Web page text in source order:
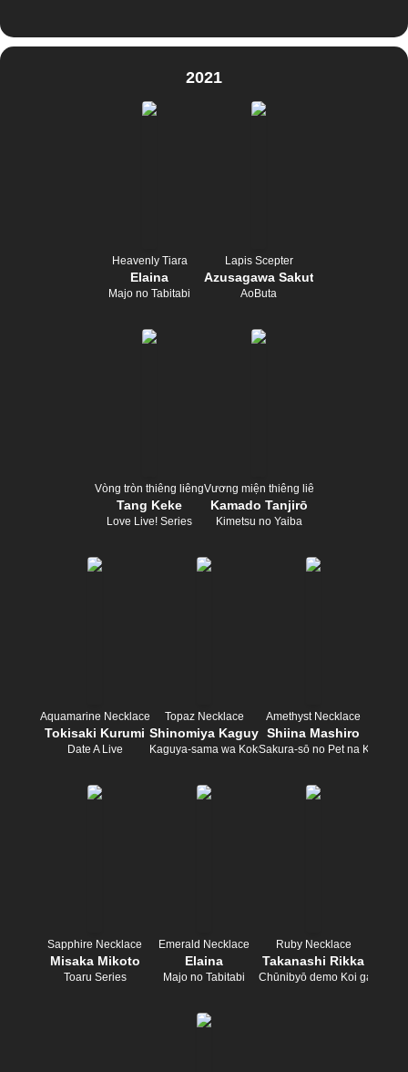
2021
Heavenly Tiara
Elaina
Majo no Tabitabi
Lapis Scepter
Azusagawa Sakuta
AoButa
Vòng tròn thiêng liêng
Tang Keke
Love Live! Series
Vương miện thiêng liêng
Kamado Tanjirō
Kimetsu no Yaiba
Aquamarine Necklace
Tokisaki Kurumi
Date A Live
Topaz Necklace
Shinomiya Kaguya
Kaguya-sama wa Kokurasetai
Amethyst Necklace
Shiina Mashiro
Sakura-sō no Pet na Kanojo
Sapphire Necklace
Misaka Mikoto
Toaru Series
Emerald Necklace
Elaina
Majo no Tabitabi
Ruby Necklace
Takanashi Rikka
Chūnibyō demo Koi ga Shitai!